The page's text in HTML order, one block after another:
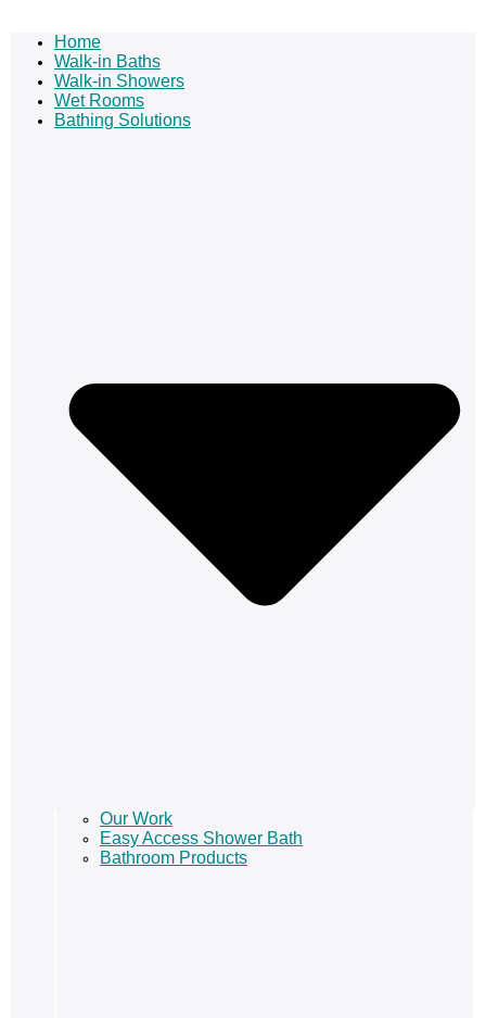
Home
Walk-in Baths
Walk-in Showers
Wet Rooms
Bathing Solutions
Our Work
Easy Access Shower Bath
Bathroom Products